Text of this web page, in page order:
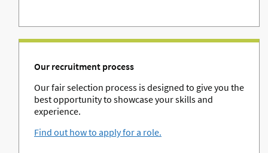
Our recruitment process
Our fair selection process is designed to give you the
best opportunity to showcase your skills and
experience.
Find out how to apply for a role.